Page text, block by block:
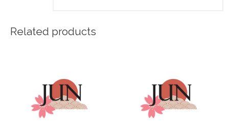
Related products